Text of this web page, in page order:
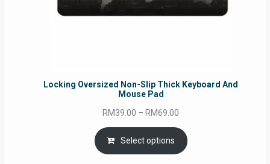
Locking Oversized Non-Slip Thick Keyboard And
Mouse Pad
RM39.00 – RM69.00
range:
RM39.00
through
Select options